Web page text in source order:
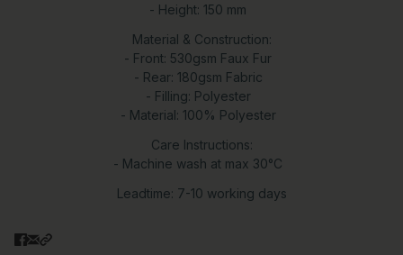
- Height: 150 mm
Material & Construction:
- Front: 530gsm Faux Fur
- Rear: 180gsm Fabric
- Filling: Polyester
- Material: 100% Polyester
Care Instructions:
- Machine wash at max 30°C
Leadtime: 7-10 working days